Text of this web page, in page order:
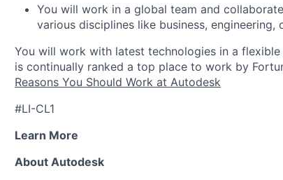
You will work in a global team and
various disciplines like business,
You will work with latest technologies in a
is continually ranked a top place to work by
Reasons You Should Work at Autodesk
#LI-CL1
Learn More
About Autodesk